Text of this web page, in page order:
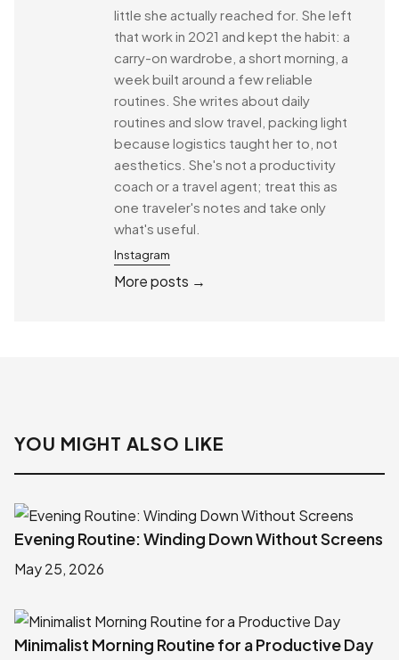
little she actually reached for. She left
that work in 2021 and kept the habit: a
carry-on wardrobe, a short morning, a
week built around a few reliable
routines. She writes about daily
routines and slow travel, packing light
because logistics taught her to, not
aesthetics. She's not a productivity
coach or a travel agent; treat this as
one traveler's notes and take only
what's useful.
Instagram
More posts →
YOU MIGHT ALSO LIKE
Evening Routine: Winding Down Without Screens
May 25, 2026
Minimalist Morning Routine for a Productive Day